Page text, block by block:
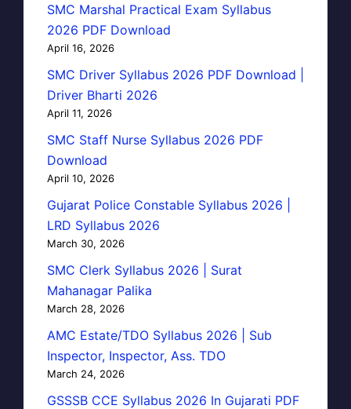
SMC Marshal Practical Exam Syllabus
2026 PDF Download
April 16, 2026
SMC Driver Syllabus 2026 PDF Download |
Driver Bharti 2026
April 11, 2026
SMC Staff Nurse Syllabus 2026 PDF
Download
April 10, 2026
Gujarat Police Constable Syllabus 2026 |
LRD Syllabus 2026
March 30, 2026
SMC Clerk Syllabus 2026 | Surat
Mahanagar Palika
March 28, 2026
AMC Estate/TDO Syllabus 2026 | Sub
Inspector, Inspector, Ass. TDO
March 24, 2026
GSSSB CCE Syllabus 2026 In Gujarati PDF